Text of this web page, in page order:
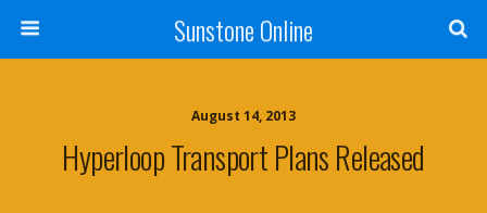
Sunstone Online
August 14, 2013
Hyperloop Transport Plans Released